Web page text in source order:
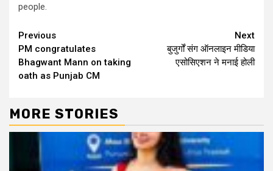
people.
Continue
Reading
Previous
PM congratulates
Bhagwant Mann on taking
oath as Punjab CM
Next
बुजुर्गों संग ऑनलाइन मीडिया
एसोसिएशन ने मनाई होली
MORE STORIES